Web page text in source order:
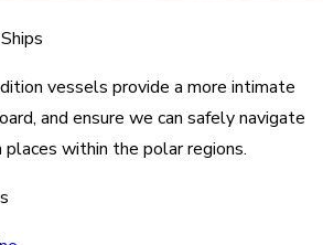
vessels provide a more intimate
and ensure we can safely navigate
within the polar regions.